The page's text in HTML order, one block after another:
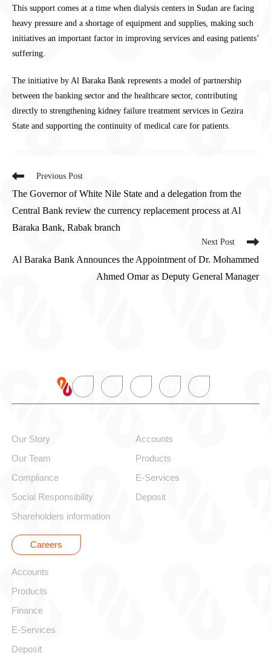
This support comes at a time when dialysis centers in Sudan are facing
heavy pressure and a shortage of equipment and supplies, making such
initiatives an important factor in improving services and easing patients’
suffering.
The initiative by Al Baraka Bank represents a model of partnership
between the banking sector and the healthcare sector, contributing
directly to strengthening kidney failure treatment services in Gezira
State and supporting the continuity of medical care for patients.
Previous Post
The Governor of White Nile State and a delegation from the
Central Bank review the currency replacement process at Al
Baraka Bank, Rabak branch
Next Post
Al Baraka Bank Announces the Appointment of Dr. Mohammed
Ahmed Omar as Deputy General Manager
Our Story
Our Team
Compliance
Social Responsibility
Shareholders information
Careers
Accounts
Products
E-Services
Deposit
Accounts
Products
Finance
E-Services
Deposit